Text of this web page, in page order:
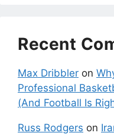
Recent
Max Dribbler on
Professional
(And Football Is
Russ Rodgers on